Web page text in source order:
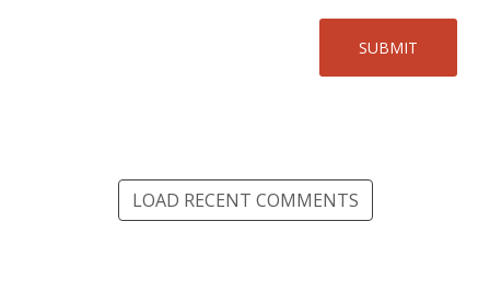
SUBMIT
LOAD RECENT COMMENTS